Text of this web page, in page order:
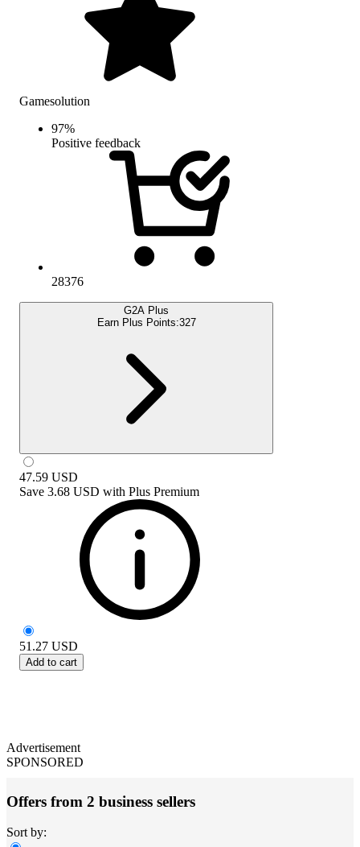
Gamesolution
97%
Positive feedback
28376
G2A Plus
Earn Plus Points:327
47.59 USD
Save 3.68 USD with Plus Premium
51.27 USD
Add to cart
Advertisement
SPONSORED
Offers from 2 business sellers
Sort by: